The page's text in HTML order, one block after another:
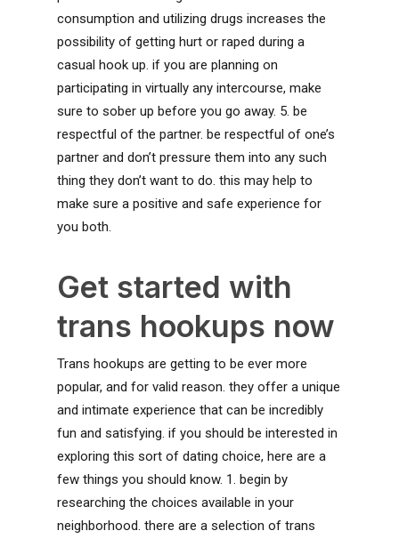
consumption and utilizing drugs increases the
possibility of getting hurt or raped during a
casual hook up. if you are planning on
participating in virtually any intercourse, make
sure to sober up before you go away. 5. be
respectful of the partner. be respectful of one’s
partner and don’t pressure them into any such
thing they don’t want to do. this may help to
make sure a positive and safe experience for
you both.
Get started with
trans hookups now
Trans hookups are getting to be ever more
popular, and for valid reason. they offer a unique
and intimate experience that can be incredibly
fun and satisfying. if you should be interested in
exploring this sort of dating choice, here are a
few things you should know. 1. begin by
researching the choices available in your
neighborhood. there are a selection of trans